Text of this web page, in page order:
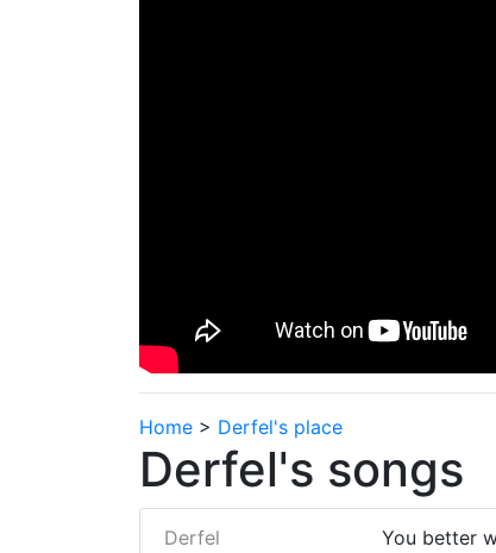
Home > Derfel's place
Derfel's songs
Derfel
You better